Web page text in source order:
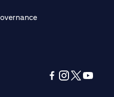
(opens in a new tab)